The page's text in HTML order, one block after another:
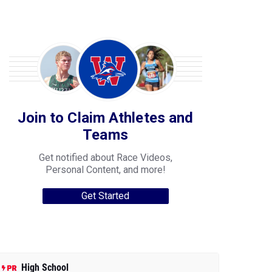
Join to Claim Athletes and
Teams
Get notified about Race Videos,
Personal Content, and more!
Get Started
High School